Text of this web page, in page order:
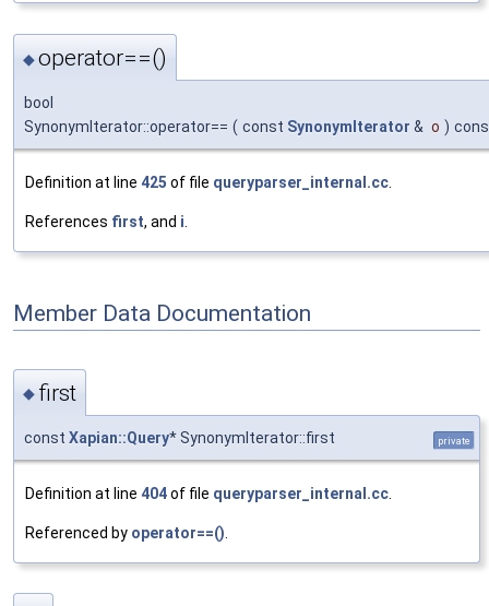
◆operator==()
bool
SynonymIterator::operator== ( const SynonymIterator & o )
Definition at line 425 of file queryparser_internal.cc
References first, and i
Member Data Documentation
◆ first
const Xapian::Query* SynonymIterator::first private
Definition at line 404of file queryparser_internal.cc
Referenced by operator==()